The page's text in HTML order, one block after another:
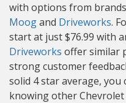
with options from
Moogand Driveworks.
start at just $76.99 with
Driveworks offer similar
strong customer
solid 4 star average, you
knowing other Chevrolet